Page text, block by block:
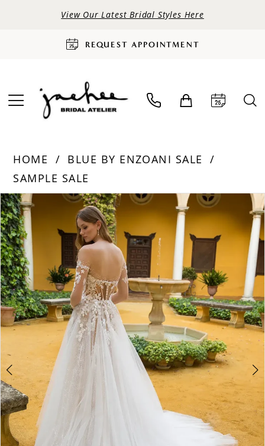
View Our Latest Bridal Styles Here
REQUEST APPOINTMENT
HOME
BLUE BY ENZOANI SALE
SAMPLE SALE
Products
Views
Carousel
Skip
to
end
PAUSE AUTOPLAY
PREVIOUS SLIDE
NEXT SLIDE
0
1